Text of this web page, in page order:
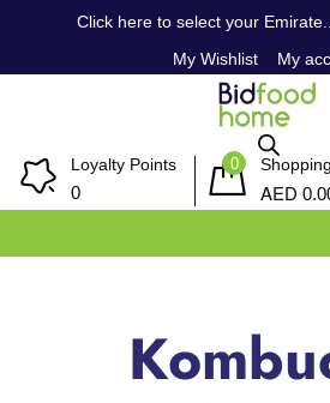
Click here to select your
My Wishlist
My
Loyalty Points
0
0
AED